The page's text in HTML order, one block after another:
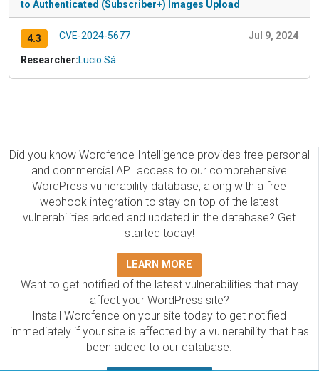
to Authenticated (Subscriber+) Images Upload
4.3 CVE-2024-5677 Jul 9, 2024
Researcher:Lucio Sá
Did you know Wordfence Intelligence provides free personal
and commercial API access to our comprehensive
WordPress vulnerability database, along with a free
webhook integration to stay on top of the latest
vulnerabilities added and updated in the database? Get
started today!
LEARN MORE
Want to get notified of the latest vulnerabilities that may
affect your WordPress site?
Install Wordfence on your site today to get notified
immediately if your site is affected by a vulnerability that has
been added to our database.